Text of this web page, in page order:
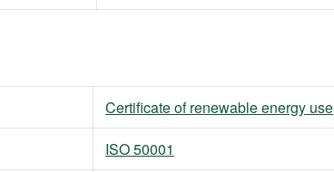
Certificate of renewable energy use
ISO 50001